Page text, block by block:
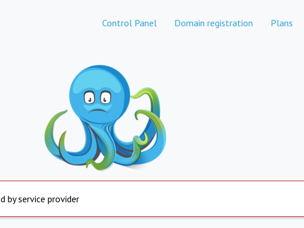
Control Panel Domain registration Plans
by service provider